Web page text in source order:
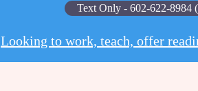
Text Only - 602-622-8984
Looking to work, teach, offer